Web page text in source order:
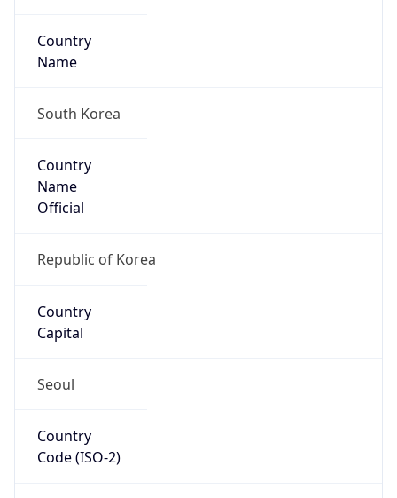
Country
Name
South Korea
Country
Name
Official
Republic of Korea
Country
Capital
Seoul
Country
Code (ISO-2)